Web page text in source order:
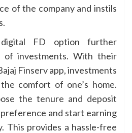
of the company and instils
digital FD option further
of investments. With their
Finserv app, investments
comfort of one’s home.
the tenure and deposit
and start earning
This provides a hassle-free